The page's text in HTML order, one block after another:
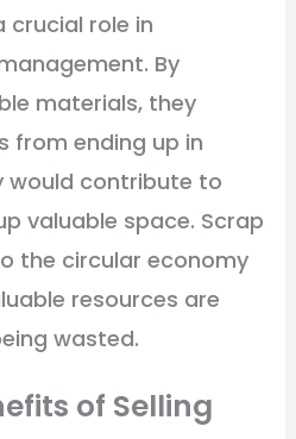
crucial role in
By
materials, they
from ending up in
would contribute to
valuable space. Scrap
the circular economy
resources are
wasted.
of Selling